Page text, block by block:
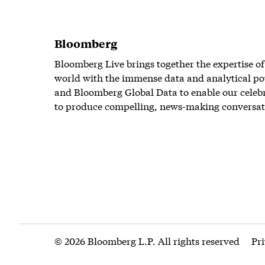
Bloomberg
Bloomberg Live brings together the expertise
world with the immense data and analytical
and Bloomberg Global Data to enable our
to produce compelling, news-making
© 2026 Bloomberg L.P. All rights reserved